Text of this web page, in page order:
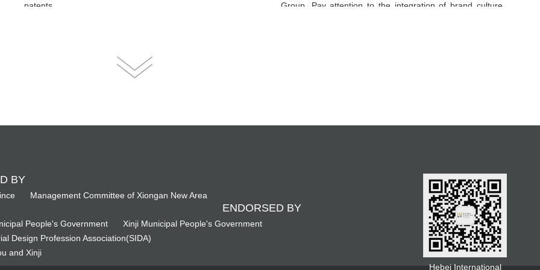
patents.
Group. Pay attention to the integration of brand culture
BY
Management Committee of Xiongan New Area
ENDORSED BY
People's Government
Xinji Municipal People's Government
Design Profession Association(SIDA)
and Xinji
Hebei International